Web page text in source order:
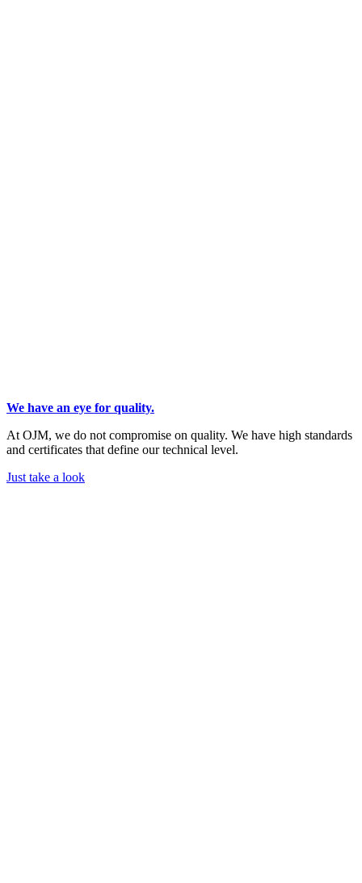
We have an eye for quality.
At OJM, we do not compromise on quality. We have high standards
and certificates that define our technical level.
Just take a look